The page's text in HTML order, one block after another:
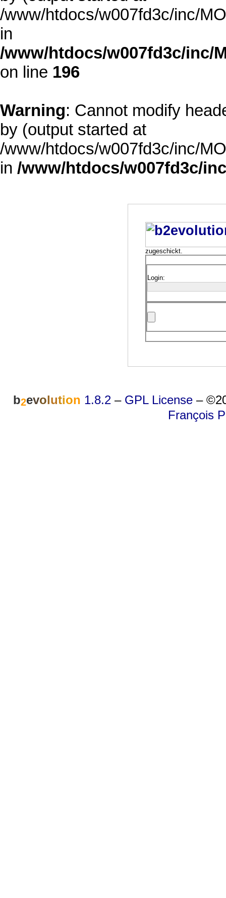
/www/htdocs/w007fd3c/inc/
in
/www/htdocs/w007fd3c/inc/
on line 196
Warning: Cannot modify
by (output started at
/www/htdocs/w007fd3c/inc/
in /www/htdocs/w007fd3c/
zugeschickt.
Login:
b2evolution 1.8.2 – GPL License –
François